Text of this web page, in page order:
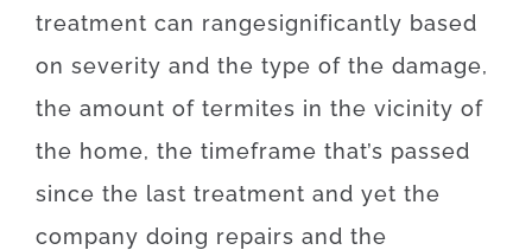
treatment can rangesignificantly based
on severity and the type of the damage,
the amount of termites in the vicinity of
the home, the timeframe that’s passed
since the last treatment and yet the
company doing repairs and the